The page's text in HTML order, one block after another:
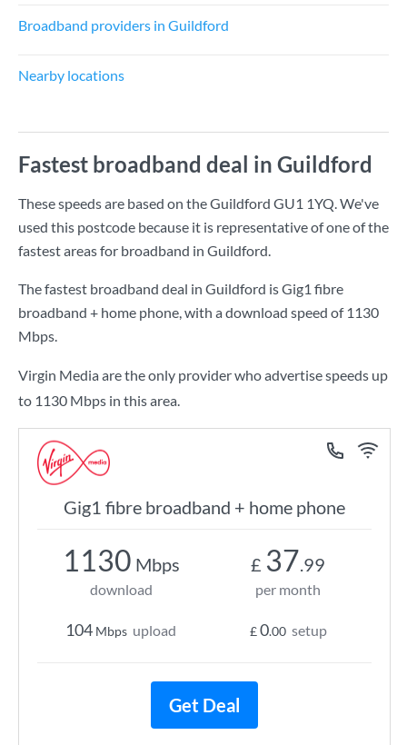
Broadband providers in Guildford
Nearby locations
Fastest broadband deal in Guildford
These speeds are based on the Guildford GU1 1YQ. We've
used this postcode because it is representative of one of the
fastest areas for broadband in Guildford.
The fastest broadband deal in Guildford isGig1 fibre
broadband + home phone, with a download speed of 1130
Mbps.
Virgin Media are the only provider who advertise speeds up
to 1130 Mbps in this area.
Gig1 fibre broadband + home phone
1130 Mbps
download
104 Mbps upload
£ 37.99
per month
£0.00 setup
Get Deal